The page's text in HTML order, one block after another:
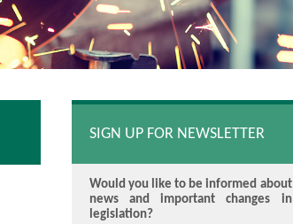
SIGN UP FOR NEWSLETTER
Would you like to be informed about
news and important changes in
legislation?